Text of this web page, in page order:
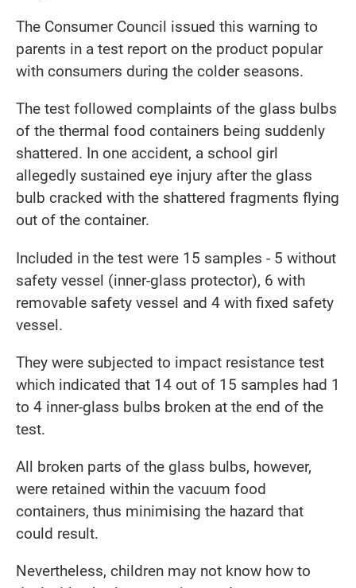
The Consumer Council issued this warning to
parents in a test report on the product popular
with consumers during the colder seasons.
The test followed complaints of the glass bulbs
of the thermal food containers being suddenly
shattered. In one accident, a school girl
allegedly sustained eye injury after the glass
bulb cracked with the shattered fragments flying
out of the container.
Included in the test were 15 samples - 5 without
safety vessel (inner-glass protector), 6 with
removable safety vessel and 4 with fixed safety
vessel.
They were subjected to impact resistance test
which indicated that 14 out of 15 samples had 1
to 4 inner-glass bulbs broken at the end of the
test.
All broken parts of the glass bulbs, however,
were retained within the vacuum food
containers, thus minimising the hazard that
could result.
Nevertheless, children may not know how to